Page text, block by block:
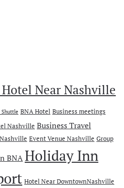
Hotel Near Nashville
BNA Hotel Business meetings
Nashville Business Travel
Event Venue Nashville Group
BNAHoliday Inn
Hotel Near DowntownNashville